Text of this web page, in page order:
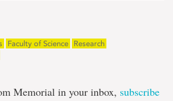
Faculty of Science
Research
Memorial in your inbox, subscribe